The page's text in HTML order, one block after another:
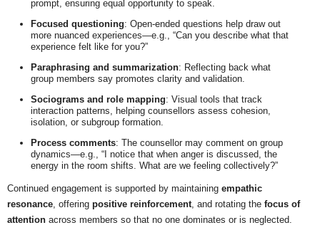
prompt, ensuring equal opportunity to speak.
Focused questioning: Open-ended questions help draw out
more nuanced experiences—e.g., “Can you describe what that
experience felt like for you?”
Paraphrasing and summarization: Reflecting back what
group members say promotes clarity and validation.
Sociograms and role mapping: Visual tools that track
interaction patterns, helping counsellors assess cohesion,
isolation, or subgroup formation.
Process comments: The counsellor may comment on group
dynamics—e.g., “I notice that when anger is discussed, the
energy in the room shifts. What are we feeling collectively?”
Continued engagement is supported by maintaining empathic
resonance , offering positive reinforcement , and rotating the focus of
attention across members so that no one dominates or is neglected.